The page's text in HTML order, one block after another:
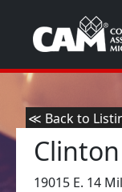
≪ Back to
19015 E. 14